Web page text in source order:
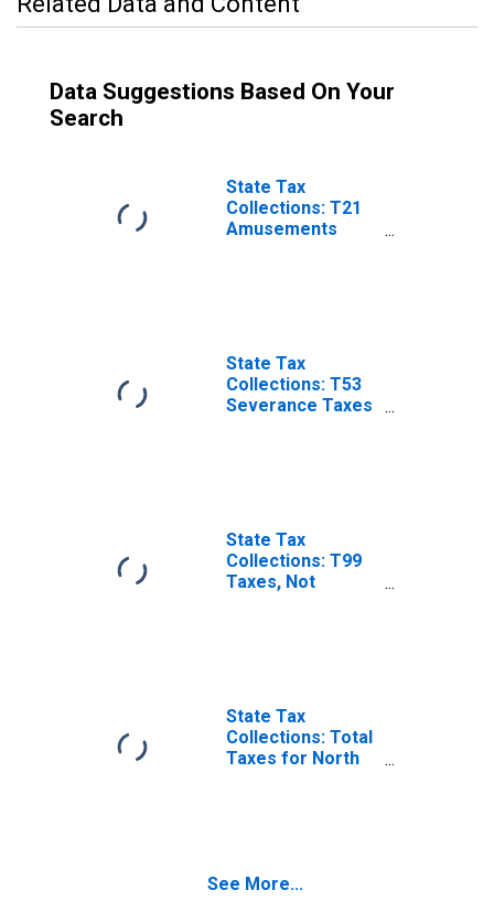
Data Suggestions Based On Your
Search
State Tax
Collections: T21
Amusements
State Tax
Collections: T53
Severance Taxes
State Tax
Collections: T99
Taxes, Not
State Tax
Collections: Total
Taxes for North
See More...